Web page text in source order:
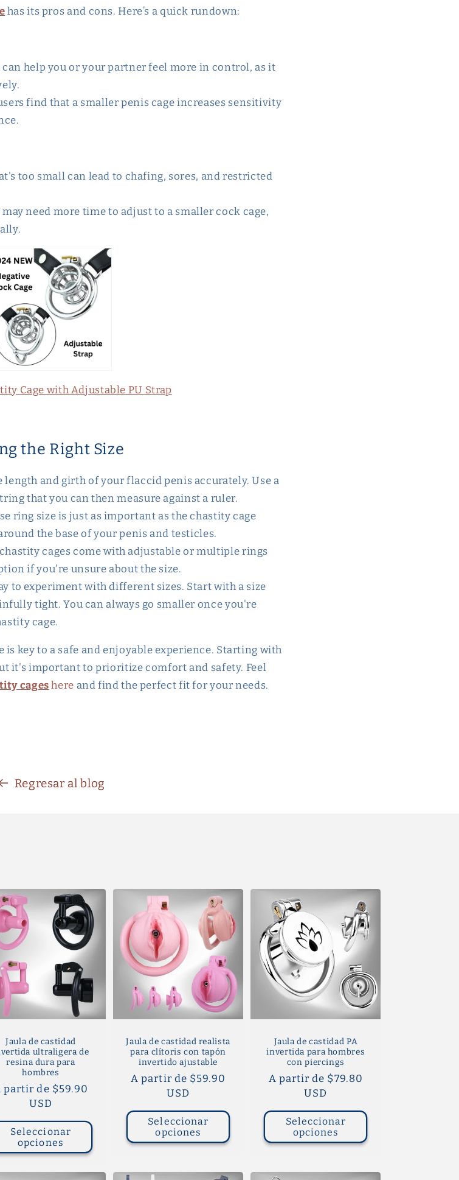
has its pros and cons. Here’s a quick rundown:
can help you or your partner feel more in control, as it
find that a smaller penis cage increases sensitivity
too small can lead to chafing, sores, and restricted
may need more time to adjust to a smaller cock cage,
Cage with Adjustable PU Strap
the Right Size
length and girth of your flaccid penis accurately. Use a
that you can then measure against a ruler.
ring size is just as important as the chastity cage
the base of your penis and testicles.
cages come with adjustable or multiple rings
if you're unsure about the size.
to experiment with different sizes. Start with a size
tight. You can always go smaller once you're
cage.
is key to a safe and enjoyable experience. Starting with
it's important to prioritize comfort and safety. Feel
cages here and find the perfect fit for your needs.
Regresar al blog
Jaula de castidad
ultraligera de
resina dura para
hombres
partir de $59.90
USD
Seleccionar
opciones
Jaula de castidad realista
para clítoris con tapón
invertido ajustable
Precio
habitual
A partir de $59.90
USD
Seleccionar
opciones
Jaula de castidad PA
invertida para hombres
con piercings
Precio
habitual
A partir de $79.80
USD
Seleccionar
opciones